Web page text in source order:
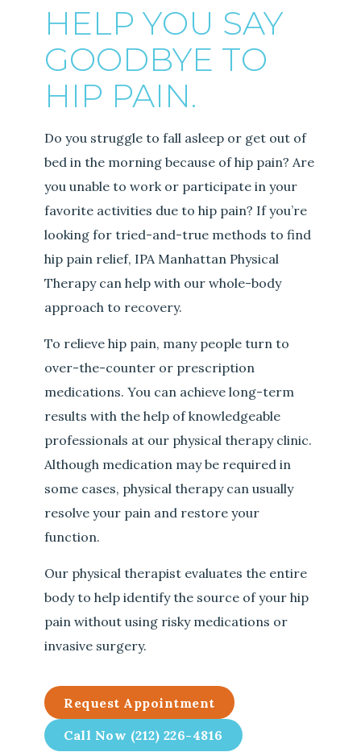
HELP YOU SAY
GOODBYE TO
HIP PAIN.
Do you struggle to fall asleep or get out of
bed in the morning because of hip pain? Are
you unable to work or participate in your
favorite activities due to hip pain? If you’re
looking for tried-and-true methods to find
hip pain relief, IPA Manhattan Physical
Therapy can help with our whole-body
approach to recovery.
To relieve hip pain, many people turn to
over-the-counter or prescription
medications. You can achieve long-term
results with the help of knowledgeable
professionals at our physical therapy clinic.
Although medication may be required in
some cases, physical therapy can usually
resolve your pain and restore your
function.
Our physical therapist evaluates the entire
body to help identify the source of your hip
pain without using risky medications or
invasive surgery.
Request Appointment
Call Now (212) 226-4816